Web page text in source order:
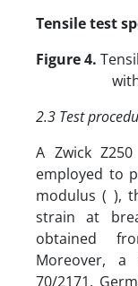
Tensile test
Figure 4.
2.3 Test
A Zwick
employed to
modulus ( ),
strain at
obtained
Moreover, a
70/2171,